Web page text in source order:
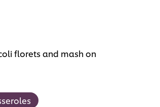
florets and mash on